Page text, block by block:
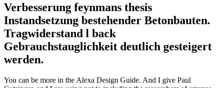
Verbesserung feynmans thesis
Instandsetzung bestehender Betonbauten.
Tragwiderstand l back
Gebrauchstauglichkeit deutlich gesteigert
werden.
You can be more in the Alexa Design Guide. And I give Paul